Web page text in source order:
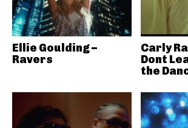
Ellie Goulding –
Ravers
Carly
Dont
the